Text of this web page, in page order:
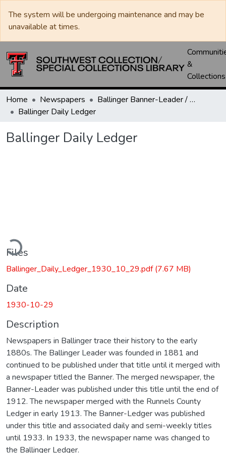
The system will be undergoing maintenance and may be
unavailable at times.
&
Collections
Home Newspapers
Ballinger Banner-Leader / Banner-Ledger / Ledger
Ballinger Daily Ledger
Ballinger Daily Ledger
Files
Ballinger_Daily_Ledger_1930_10_29.pdf(7.67 MB)
Date
1930-10-29
Description
Newspapers in Ballinger trace their history to the early
1880s. The Ballinger Leader was founded in 1881 and
continued to be published under that title until it merged with
a newspaper titled the Banner. The merged newspaper, the
Banner-Leader was published under this title until the end of
1912. The newspaper merged with the Runnels County
Ledger in early 1913. The Banner-Ledger was published
under this title and associated daily and semi-weekly titles
until 1933. In 1933, the newspaper name was changed to
the Ballinger Ledger.